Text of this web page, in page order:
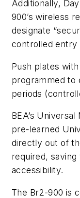
Additionally,
900’s wireless
designate
controlled entry
Push plates
programmed to
periods
BEA’s
pre-learned
directly out of
required, saving
accessibility.
The Br2-900 is